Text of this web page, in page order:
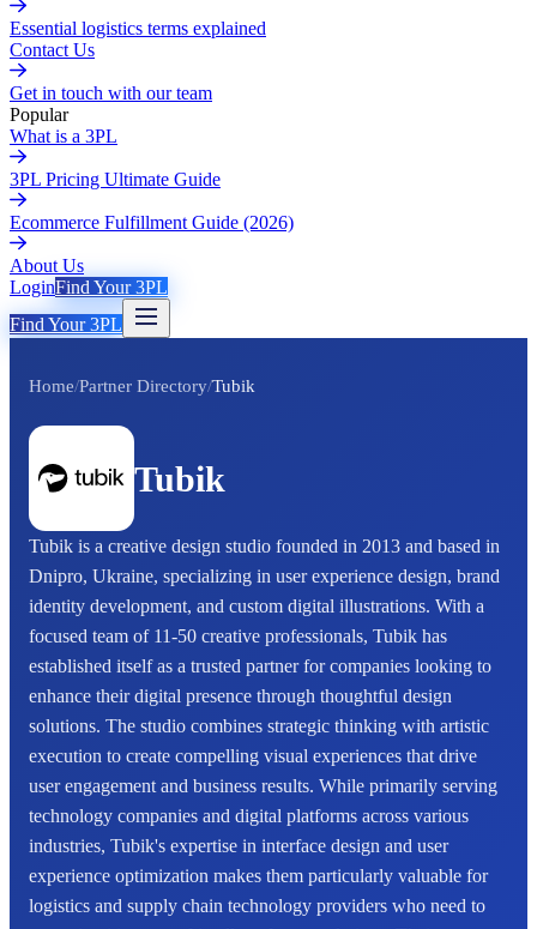
Essential logistics terms explained
Contact Us
Get in touch with our team
Popular
What is a 3PL
3PL Pricing Ultimate Guide
Ecommerce Fulfillment Guide (2026)
About Us
LoginFind Your 3PL
Find Your 3PL
Home/Partner Directory/Tubik
Tubik
Tubik is a creative design studio founded in 2013 and based in
Dnipro, Ukraine, specializing in user experience design, brand
identity development, and custom digital illustrations. With a
focused team of 11-50 creative professionals, Tubik has
established itself as a trusted partner for companies looking to
enhance their digital presence through thoughtful design
solutions. The studio combines strategic thinking with artistic
execution to create compelling visual experiences that drive
user engagement and business results. While primarily serving
technology companies and digital platforms across various
industries, Tubik's expertise in interface design and user
experience optimization makes them particularly valuable for
logistics and supply chain technology providers who need to